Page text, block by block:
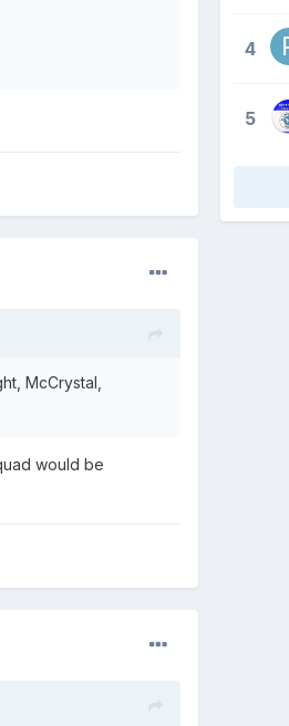
McCrystal,
would be
4
5